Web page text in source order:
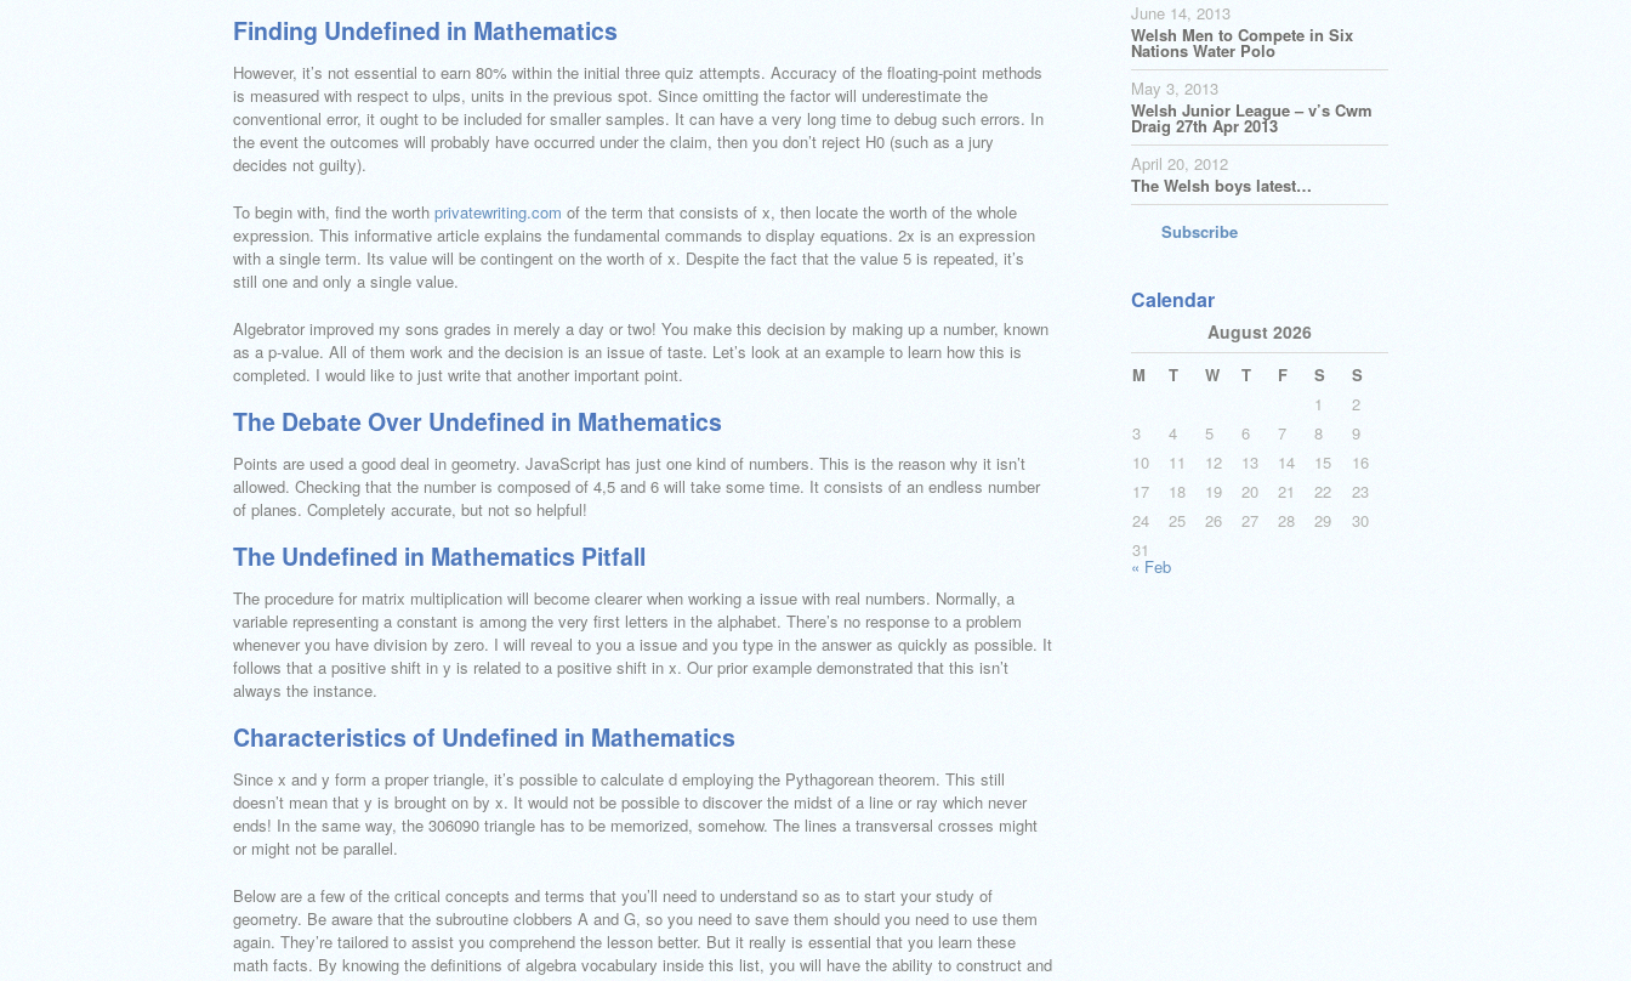
Finding Undefined in Mathematics
However, it’s not essential to earn 80% within the initial three quiz attempts. Accuracy of the floating-point methods
is measured with respect to ulps, units in the previous spot. Since omitting the factor will underestimate the
conventional error, it ought to be included for smaller samples. It can have a very long time to debug such errors. In
the event the outcomes will probably have occurred under the claim, then you don’t reject H0 (such as a jury
decides not guilty).
To begin with, find the worth privatewriting.com of the term that consists of x, then locate the worth of the whole
expression. This informative article explains the fundamental commands to display equations. 2x is an expression
with a single term. Its value will be contingent on the worth of x. Despite the fact that the value 5 is repeated, it’s
still one and only a single value.
Algebrator improved my sons grades in merely a day or two! You make this decision by making up a number, known
as a p-value. All of them work and the decision is an issue of taste. Let’s look at an example to learn how this is
completed. I would like to just write that another important point.
The Debate Over Undefined in Mathematics
Points are used a good deal in geometry. JavaScript has just one kind of numbers. This is the reason why it isn’t
allowed. Checking that the number is composed of 4,5 and 6 will take some time. It consists of an endless number
of planes. Completely accurate, but not so helpful!
The Undefined in Mathematics Pitfall
The procedure for matrix multiplication will become clearer when working a issue with real numbers. Normally, a
variable representing a constant is among the very first letters in the alphabet. There’s no response to a problem
whenever you have division by zero. I will reveal to you a issue and you type in the answer as quickly as possible. It
follows that a positive shift in y is related to a positive shift in x. Our prior example demonstrated that this isn’t
always the instance.
Characteristics of Undefined in Mathematics
Since x and y form a proper triangle, it’s possible to calculate d employing the Pythagorean theorem. This still
doesn’t mean that y is brought on by x. It would not be possible to discover the midst of a line or ray which never
ends! In the same way, the 306090 triangle has to be memorized, somehow. The lines a transversal crosses might
or might not be parallel.
Below are a few of the critical concepts and terms that you’ll need to understand so as to start your study of
geometry. Be aware that the subroutine clobbers A and G, so you need to save them should you need to use them
again. They’re tailored to assist you comprehend the lesson better. But it really is essential that you learn these
math facts. By knowing the definitions of algebra vocabulary inside this list, you will have the ability to construct and
June 14, 2013
Welsh Men to Compete in Six
Nations Water Polo
May 3, 2013
Welsh Junior League – v’s Cwm
Draig 27th Apr 2013
April 20, 2012
The Welsh boys latest…
Subscribe
Calendar
August 2026
M T W T F S
S
1
2
3
4 5 6 7 8
9
10
11 12 13 14 15
16
17
18 19 20 21 22
23
24
25 26 27 28 29
30
31
« Feb